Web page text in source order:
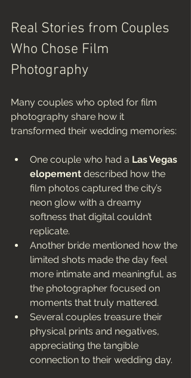
Real Stories from Couples
Who Chose Film
Photography
Many couples who opted for film
photography share how it
transformed their wedding memories:
One couple who had a Las Vegas
elopement described how the
film photos captured the city’s
neon glow with a dreamy
softness that digital couldn’t
replicate.
Another bride mentioned how the
limited shots made the day feel
more intimate and meaningful, as
the photographer focused on
moments that truly mattered.
Several couples treasure their
physical prints and negatives,
appreciating the tangible
connection to their wedding day.